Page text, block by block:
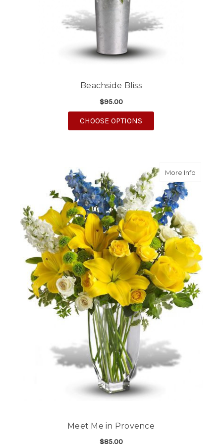
Beachside Bliss
$95.00
CHOOSE OPTIONS
More Infoabout
Meet Me in Provence
$85.00